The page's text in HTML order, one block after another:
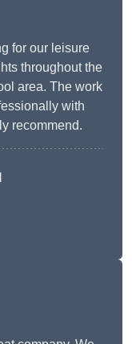
for our leisure
throughout the
area. The work
with
recommend.